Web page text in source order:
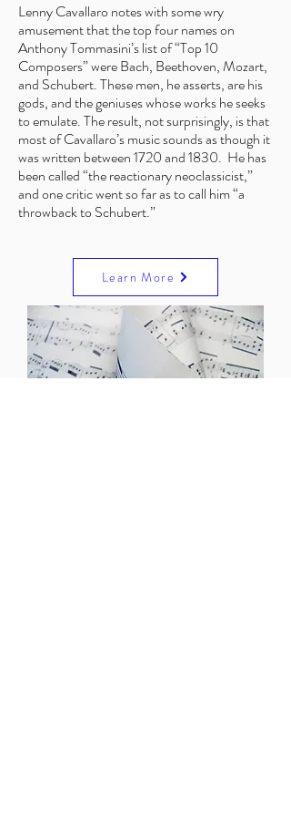
Lenny Cavallaro notes with some wry
amusement that the top four names on
Anthony Tommasini’s list of “Top 10
Composers” were Bach, Beethoven, Mozart,
and Schubert. These men, he asserts, are his
gods, and the geniuses whose works he seeks
to emulate. The result, not surprisingly, is that
most of Cavallaro’s music sounds as though it
was written between 1720 and 1830. He has
been called “the reactionary neoclassicist,”
and one critic went so far as to call him “a
throwback to Schubert.”
Learn More